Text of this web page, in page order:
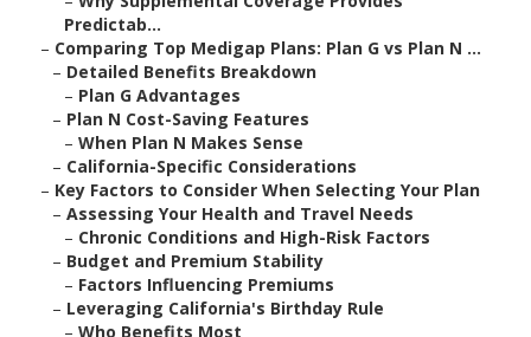
Predictab...
– Comparing Top Medigap Plans: Plan G vs Plan N ...
– Detailed Benefits Breakdown
– Plan G Advantages
– Plan N Cost-Saving Features
– When Plan N Makes Sense
– California-Specific Considerations
– Key Factors to Consider When Selecting Your Plan
– Assessing Your Health and Travel Needs
– Chronic Conditions and High-Risk Factors
– Budget and Premium Stability
– Factors Influencing Premiums
– Leveraging California's Birthday Rule
– Who Benefits Most